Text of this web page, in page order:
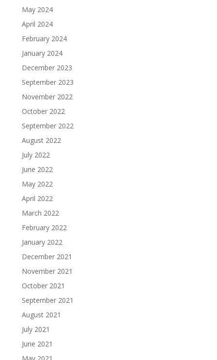
May 2024
April 2024
February 2024
January 2024
December 2023
September 2023
November 2022
October 2022
September 2022
August 2022
July 2022
June 2022
May 2022
April 2022
March 2022
February 2022
January 2022
December 2021
November 2021
October 2021
September 2021
August 2021
July 2021
June 2021